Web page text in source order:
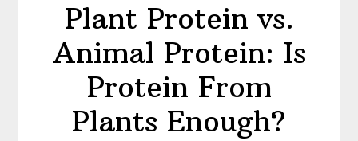
Plant Protein vs.
Animal Protein: Is
Protein From
Plants Enough?